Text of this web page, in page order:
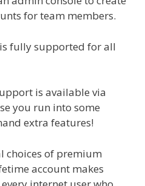
for team members.
is fully supported for all
is available via
you run into some
extra features!
choices of premium
account makes